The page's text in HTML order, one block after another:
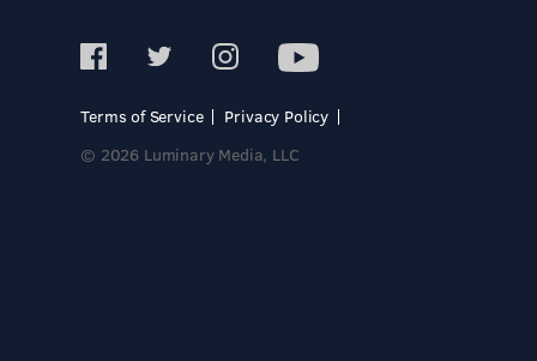
Terms of Service
Privacy Policy
© 2026 Luminary Media, LLC